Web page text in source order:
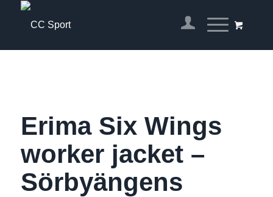
Erima Six Wings
worker jacket –
Sörbyängens